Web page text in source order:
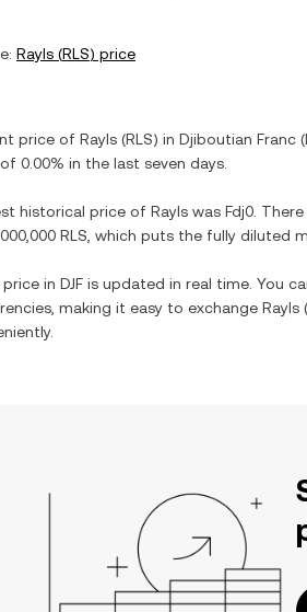
Rayls (RLS) price
price of Rayls (RLS) in Djiboutian Franc (
of 0.00% in the last seven days.
historical price of Rayls was Fdj0 .
RLS , which puts the fully diluted
price in DJF is updated in real time. You
making it easy to exchange Rayls (